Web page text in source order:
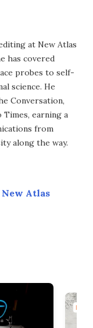
at New Atlas
has covered
probes to self-
science. He
Conversation,
Times, earning a
from
along the way.
New Atlas